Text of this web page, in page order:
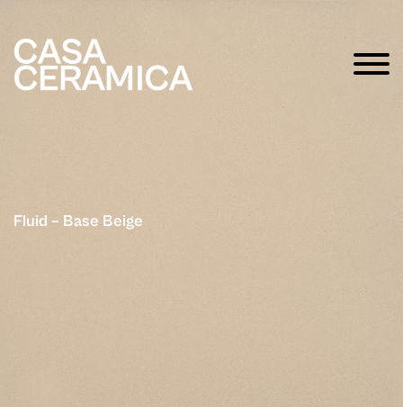
Fluid – Base Beige